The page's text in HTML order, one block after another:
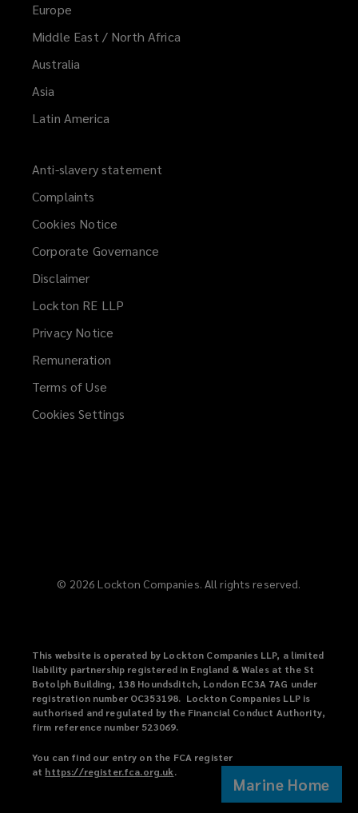
Marine Home
Europe
Middle East / North Africa
Australia
Asia
Latin America
Anti-slavery statement
Complaints
Cookies Notice
Corporate Governance
Disclaimer
Lockton RE LLP
Privacy Notice
Remuneration
Terms of Use
Cookies Settings
© 2026 Lockton Companies. All rights reserved.
This website is operated by Lockton Companies LLP, a limited
liability partnership registered in England & Wales at the St
Botolph Building, 138 Houndsditch, London EC3A 7AG under
registration number OC353198. Lockton Companies LLP is
authorised and regulated by the Financial Conduct Authority,
firm reference number 523069.
You can find our entry on the FCA register
at https://register.fca.org.uk(.